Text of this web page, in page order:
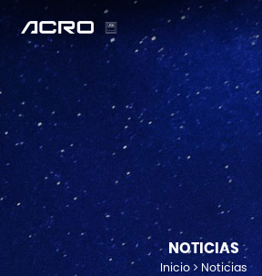
NOTICIAS
Inicio Noticias